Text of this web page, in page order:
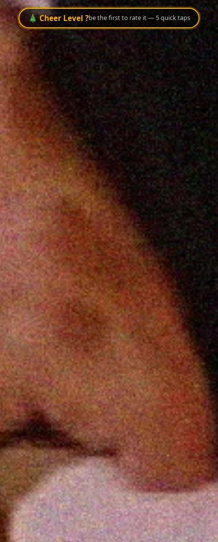
🎄 Cheer Level ?be the first to rate it — 5 quick taps